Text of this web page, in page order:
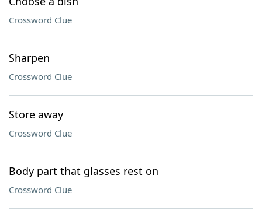
Crossword Clue
Sharpen
Crossword Clue
Store away
Crossword Clue
Body part that glasses rest on
Crossword Clue